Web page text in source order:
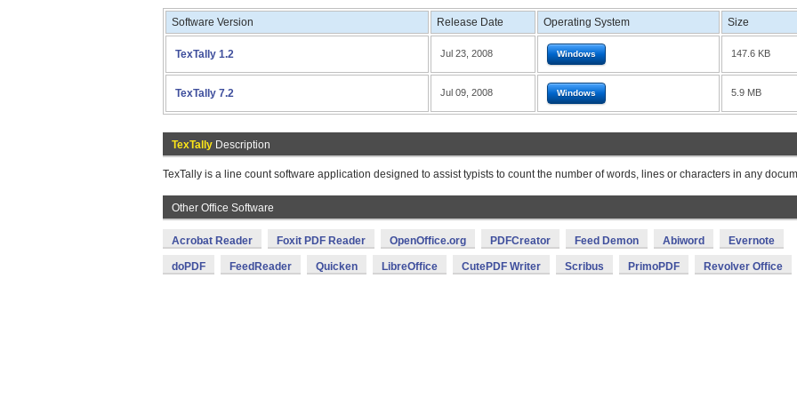
Software Version Release Date Operating System Size
TexTally 1.2 Jul 23, 2008 Windows 147.6 KB
TexTally 7.2 Jul 09, 2008 Windows 5.9 MB
TexTally Description
TexTally is a line count software application designed to assist typists to count the number of words, lines or characters in any
Other Office Software
Acrobat Reader Foxit PDF Reader OpenOffice.org PDFCreator Feed Demon Abiword Evernote
doPDF FeedReader Quicken LibreOffice CutePDF Writer Scribus PrimoPDF Revolver Office